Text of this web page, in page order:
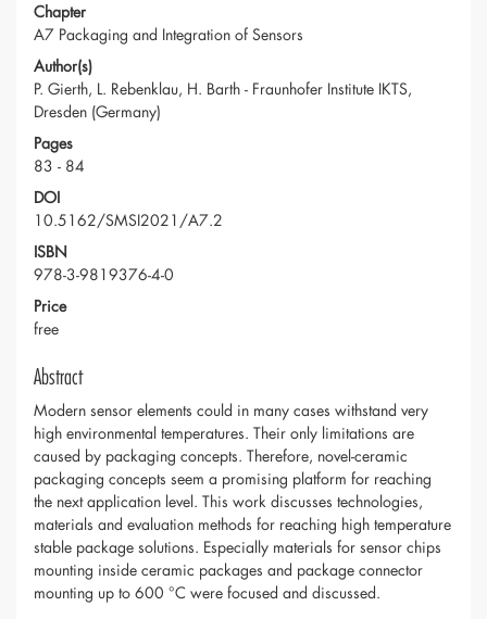
Chapter
A7 Packaging and Integration of Sensors
Author(s)
P. Gierth, L. Rebenklau, H. Barth - Fraunhofer Institute IKTS,
Dresden (Germany)
Pages
83 - 84
DOI
10.5162/SMSI2021/A7.2
ISBN
978-3-9819376-4-0
Price
free
Abstract
Modern sensor elements could in many cases withstand very
high environmental temperatures. Their only limitations are
caused by packaging concepts. Therefore, novel-ceramic
packaging concepts seem a promising platform for reaching
the next application level. This work discusses technologies,
materials and evaluation methods for reaching high temperature
stable package solutions. Especially materials for sensor chips
mounting inside ceramic packages and package connector
mounting up to 600 °C were focused and discussed.